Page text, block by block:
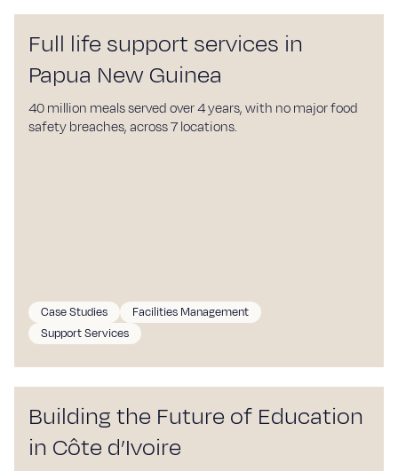
Full life support services in
Papua New Guinea
40 million meals served over 4 years, with no major food
safety breaches, across 7 locations.
Case Studies
Facilities Management
Support Services
Building the Future of Education
in Côte d’Ivoire